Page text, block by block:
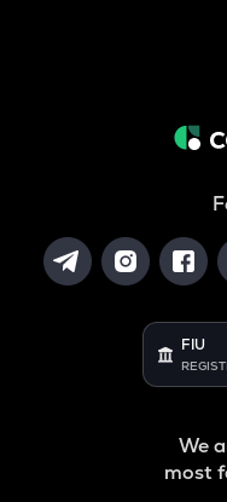
FIU
We
most